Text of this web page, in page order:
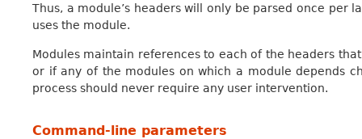
Thus, a module’s headers will only be parsed once
uses the module.
Modules maintain references to each of the headers
or if any of the modules on which a module depends
process should never require any user intervention.
Command-line parameters